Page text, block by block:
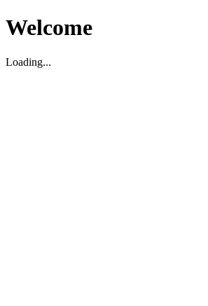
Welcome
Loading...